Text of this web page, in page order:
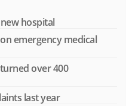
hospital
emergency medical
over 400
last year